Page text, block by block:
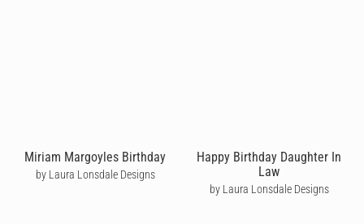
Miriam Margoyles Birthday
by Laura Lonsdale Designs
Happy Birthday Daughter In
Law
by Laura Lonsdale Designs